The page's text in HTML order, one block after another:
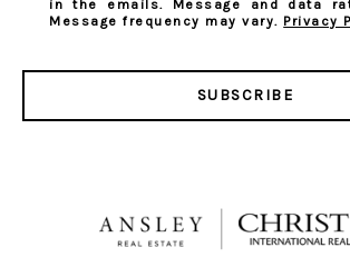
in the emails. Message and data
Message frequency may vary. Privacy
SUBSCRIBE